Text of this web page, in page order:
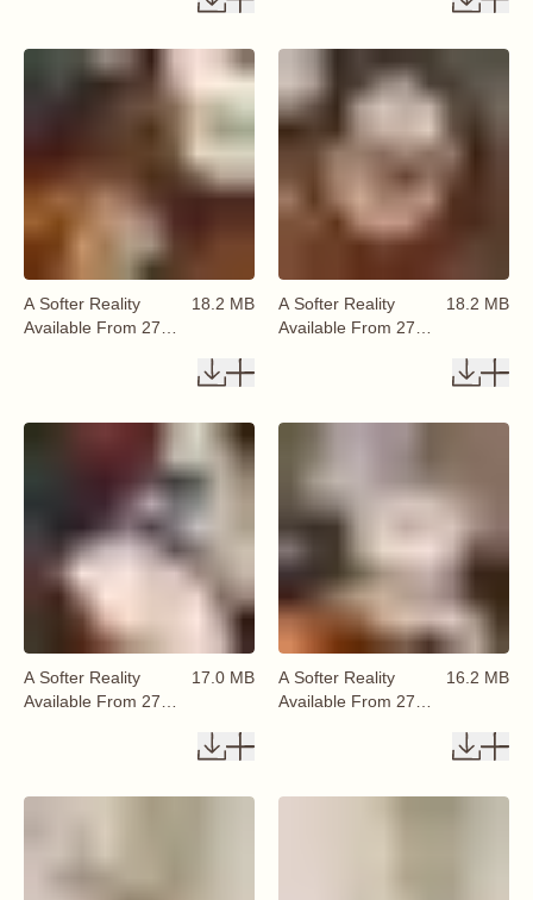
A Softer Reality
Available From 27
18.2 MB
A Softer Reality
Available From 27
18.2 MB
A Softer Reality
Available From 27
17.0 MB
A Softer Reality
Available From 27
16.2 MB